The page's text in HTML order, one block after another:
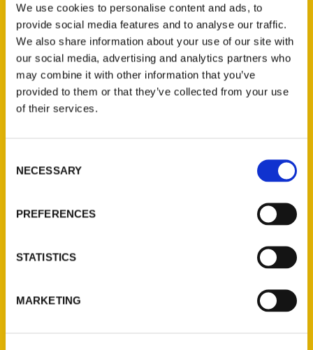
We use cookies to personalise content and ads, to
provide social media features and to analyse our traffic.
We also share information about your use of our site with
our social media, advertising and analytics partners who
may combine it with other information that you’ve
provided to them or that they’ve collected from your use
of their services.
Selection
NECESSARY
PREFERENCES
STATISTICS
MARKETING
Contact Us
Reedy Press, LLC
P.O. Box 5131
314-833-6600
Quick Links
Wholesale Portal
Corporate Gifting
Privacy Policy